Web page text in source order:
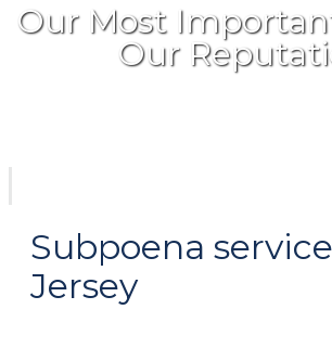
Our Most
Our
Subpoena
Jersey